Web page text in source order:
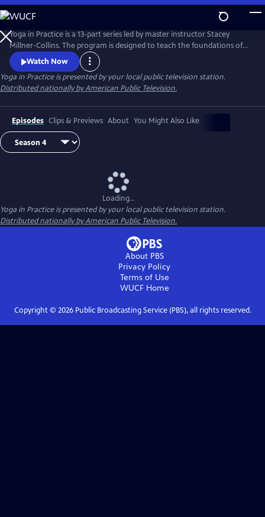
Skip
to
Main
Content
Yoga in Practice is a 13-part series led by master instructor Stacey
Millner-Collins. The program is designed to teach the foundations of
yoga to the at-home student, and to encourage a daily yoga practice
that is more than simply physical exercise. Each episode focuses on a
universal theme, such as Courage or The Art of Slowing Down, and
includes basic meditation and breathing techniques.
Watch Now
Yoga in Practiceis presented by your local public television station.
Distributed nationally by American Public Television.
Episodes Clips & Previews About You Might Also Like
Loading...
Yoga in Practiceis presented by your local public television station.
Distributed nationally by American Public Television.
About PBS
Privacy Policy
Terms of Use
WUCFHome
Copyright © 2026Public Broadcasting Service (PBS), all rights reserved.